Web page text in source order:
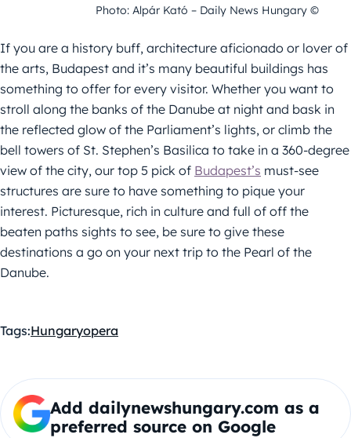
Photo: Alpár Kató – Daily News Hungary ©
If you are a history buff, architecture aficionado or lover of
the arts, Budapest and it’s many beautiful buildings has
something to offer for every visitor. Whether you want to
stroll along the banks of the Danube at night and bask in
the reflected glow of the Parliament’s lights, or climb the
bell towers of St. Stephen’s Basilica to take in a 360-degree
view of the city, our top 5 pick of Budapest’s must-see
structures are sure to have something to pique your
interest. Picturesque, rich in culture and full of off the
beaten paths sights to see, be sure to give these
destinations a go on your next trip to the Pearl of the
Danube.
Tags:Hungaryopera
Add dailynewshungary.com as a
preferred source on Google